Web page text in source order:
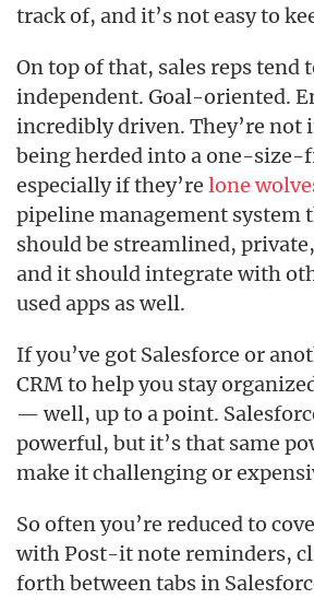
track of, and it’s not easy to
On top of that, sales reps tend
independent. Goal-oriented.
incredibly driven. They’re not
being herded into a one-
especially if they’re lone
pipeline management system
should be streamlined,
and it should integrate with
used apps as well.
If you’ve got Salesforce or
CRM to help you stay
— well, up to a point.
powerful, but it’s that same
make it challenging or
So often you’re reduced to
with Post-it note reminders,
forth between tabs in